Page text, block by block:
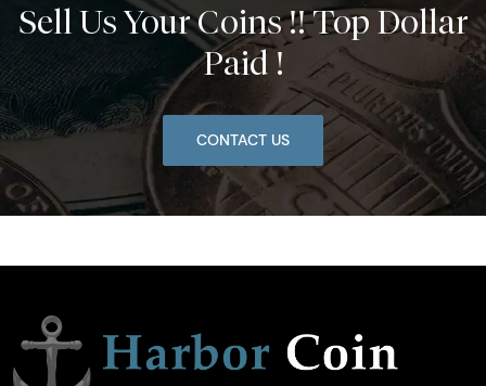
Sell Us Your Coins !! Top Dollar
Paid !
CONTACT US